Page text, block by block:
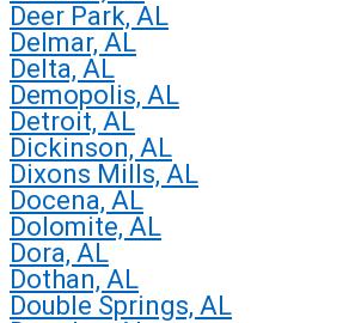
Deer Park, AL
Delmar, AL
Delta, AL
Demopolis, AL
Detroit, AL
Dickinson, AL
Dixons Mills, AL
Docena, AL
Dolomite, AL
Dora, AL
Dothan, AL
Double Springs, AL